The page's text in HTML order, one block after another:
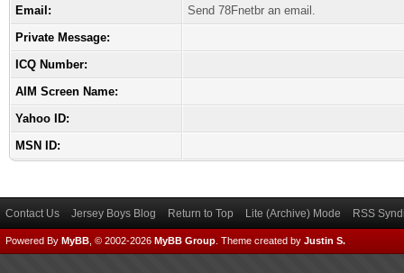
Email:
Send 78Fnetbr an email.
Private Message:
ICQ Number:
AIM Screen Name:
Yahoo ID:
MSN ID:
Contact Us Jersey Boys Blog Return to Top Lite (Archive) Mode RSS
Powered By MyBB , © 2002-2026 MyBB Group Theme created by Justin S.